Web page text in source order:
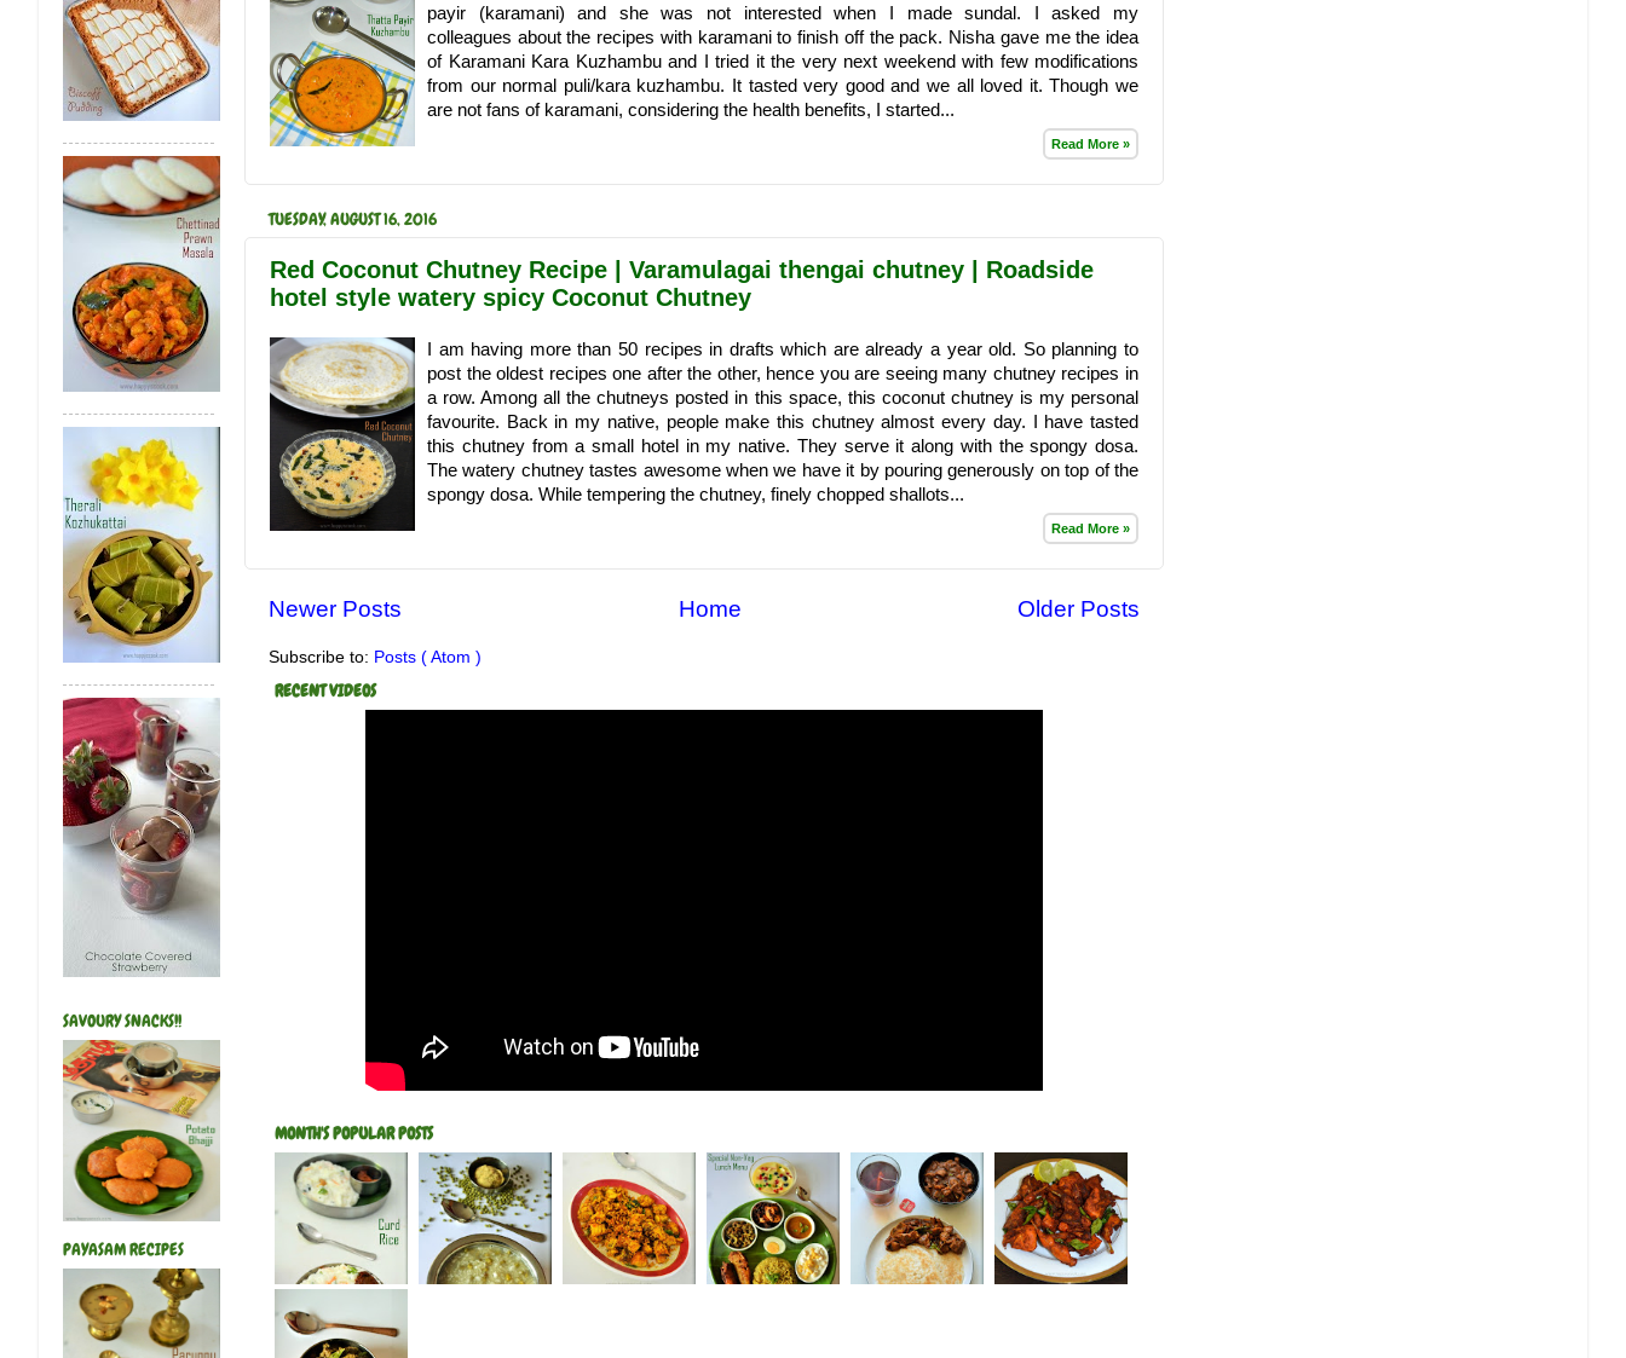
payir (karamani) and she was not interested when I made sundal. I asked my
colleagues about the recipes with karamani to finish off the pack. Nisha gave me the idea
of Karamani Kara Kuzhambu and I tried it the very next weekend with few modifications
from our normal puli/kara kuzhambu. It tasted very good and we all loved it. Though we
are not fans of karamani, considering the health benefits, I started...
Read More »
TUESDAY, AUGUST 16, 2016
Red Coconut Chutney Recipe | Varamulagai thengai chutney | Roadside
hotel style watery spicy Coconut Chutney
I am having more than 50 recipes in drafts which are already a year old. So planning to
post the oldest recipes one after the other, hence you are seeing many chutney recipes in
a row. Among all the chutneys posted in this space, this coconut chutney is my personal
favourite. Back in my native, people make this chutney almost every day. I have tasted
this chutney from a small hotel in my native. They serve it along with the spongy dosa.
The watery chutney tastes awesome when we have it by pouring generously on top of the
spongy dosa. While tempering the chutney, finely chopped shallots...
Read More »
Newer Posts Older Posts
Home
Subscribe to: Posts ( Atom )
RECENT VIDEOS
MONTH'S POPULAR POSTS
SAVOURY SNACKS!!
PAYASAM RECIPES